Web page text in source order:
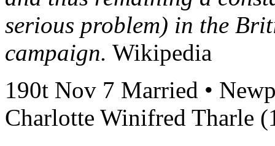
serious problem) in the
campaign. Wikipedia
190t Nov 7 Married •
Charlotte Winifred Tharle